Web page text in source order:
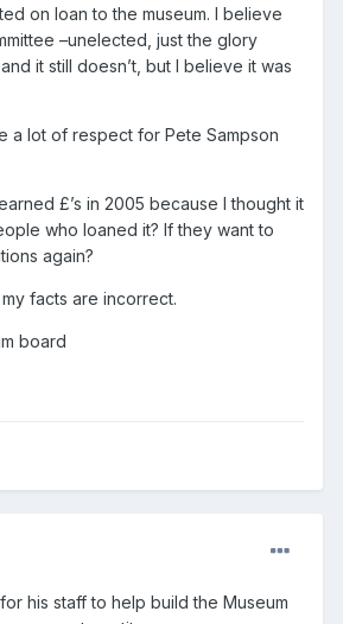
on loan to the museum. I believe
–unelected, just the glory
it still doesn’t, but I believe it was
a lot of respect for Pete Sampson
£’s in 2005 because I thought it
who loaned it? If they want to
again?
facts are incorrect.
board
his staff to help build the Museum